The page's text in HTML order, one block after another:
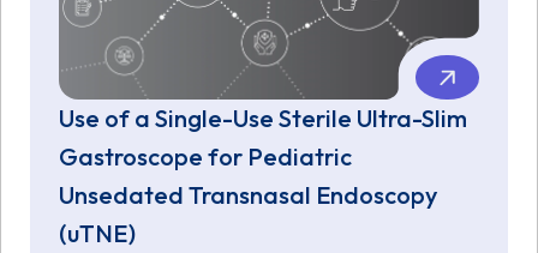
Use of a Single-Use Sterile Ultra-Slim
Gastroscope for Pediatric
Unsedated Transnasal Endoscopy
(uTNE)